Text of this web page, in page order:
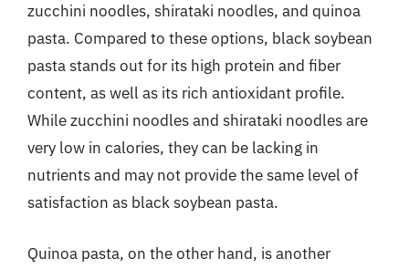
zucchini noodles, shirataki noodles, and quinoa
pasta. Compared to these options, black soybean
pasta stands out for its high protein and fiber
content, as well as its rich antioxidant profile.
While zucchini noodles and shirataki noodles are
very low in calories, they can be lacking in
nutrients and may not provide the same level of
satisfaction as black soybean pasta.
Quinoa pasta, on the other hand, is another